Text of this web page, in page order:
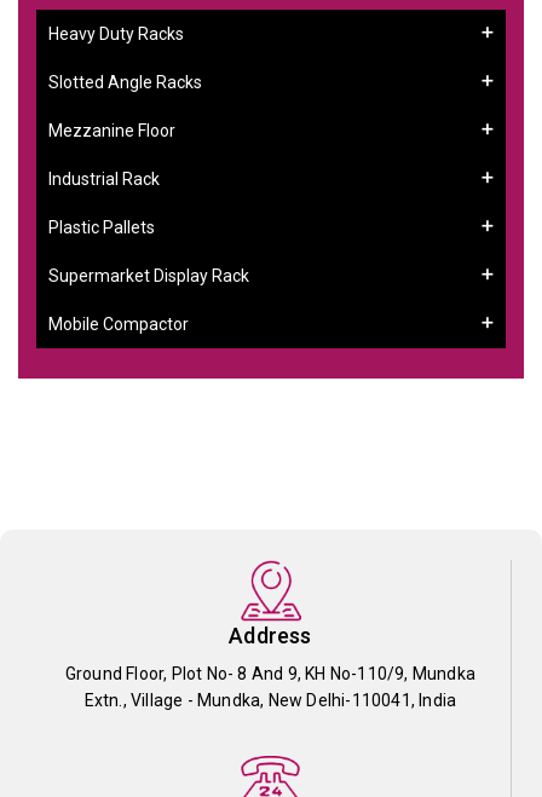
Heavy Duty Racks
Slotted Angle Racks
Mezzanine Floor
Industrial Rack
Plastic Pallets
Supermarket Display Rack
Mobile Compactor
Address
Ground Floor, Plot No- 8 And 9, KH No-110/9, Mundka
Extn., Village - Mundka, New Delhi-110041, India